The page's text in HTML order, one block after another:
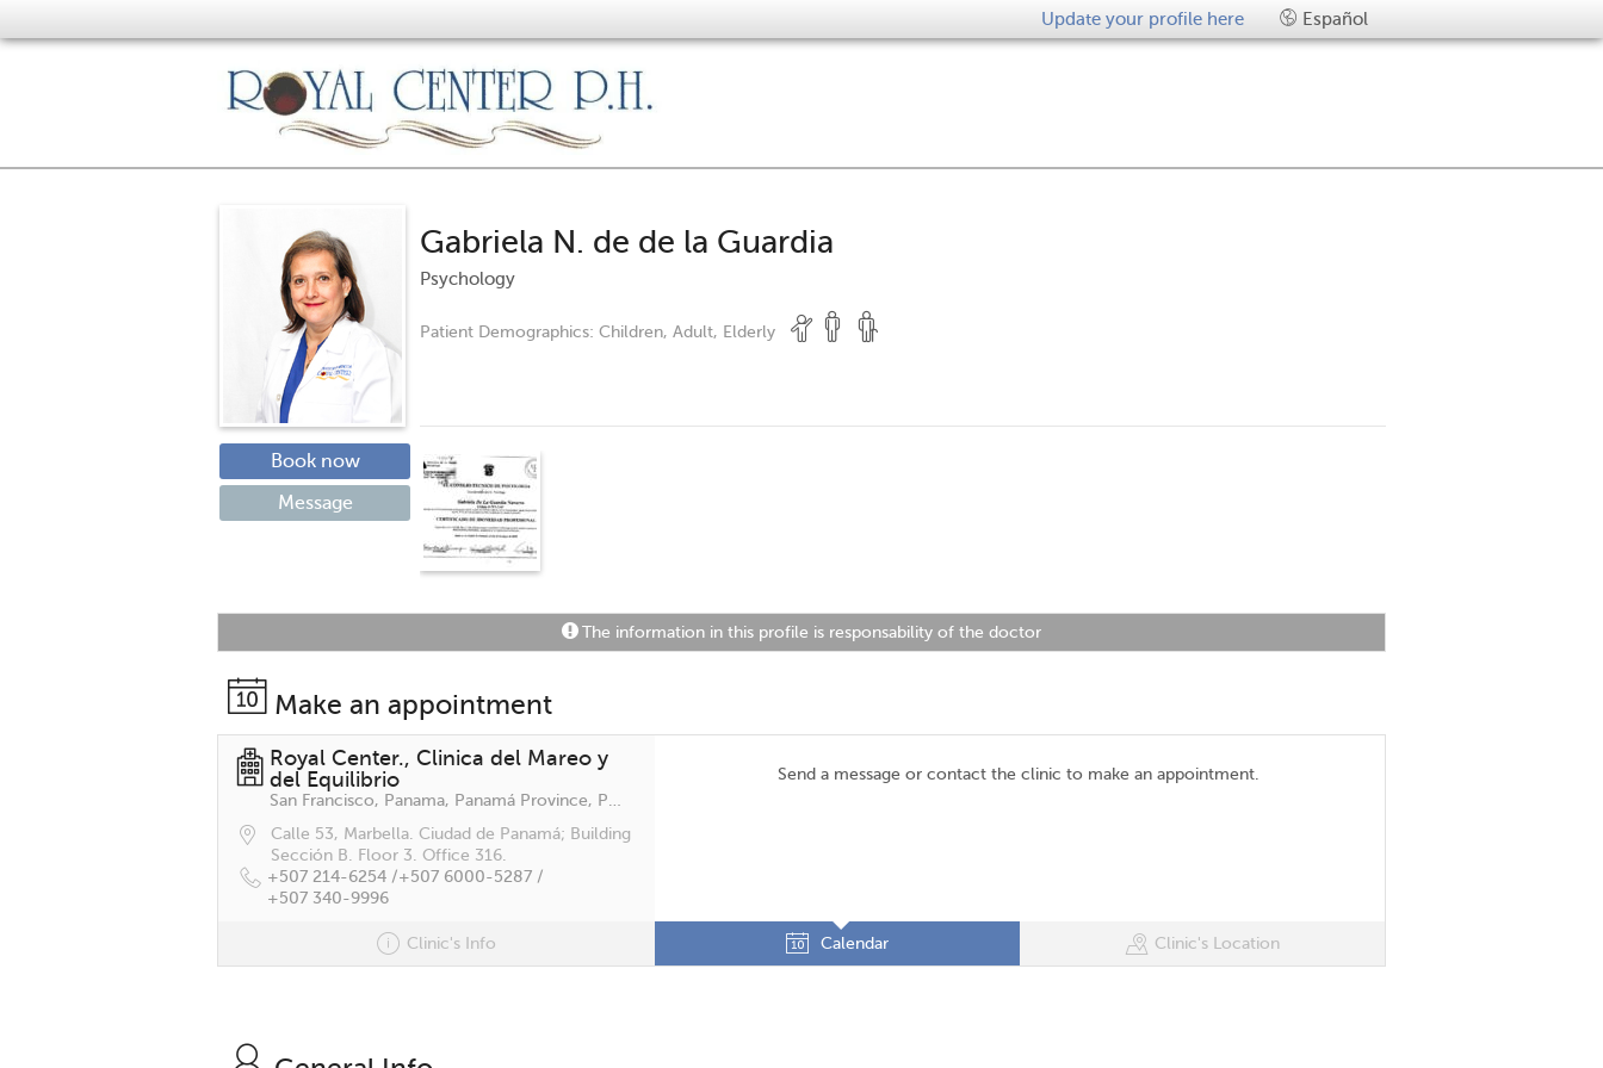
Update your profile here Español
Gabriela N. de de la Guardia
Psychology
Patient Demographics: Children, Adult, Elderly
Book now
Message
The information in this profile is responsability of the doctor
Make an appointment
Royal Center., Clinica del Mareo y
del Equilibrio
San Francisco, Panama, Panamá Province, Panamá
Calle 53, Marbella. Ciudad de Panamá; Building
Sección B. Floor 3. Office 316.
+507 214-6254 /+507 6000-5287 /
+507 340-9996
Send a message or contact the clinic to make an appointment.
Clinic's Info Calendar Clinic's Location